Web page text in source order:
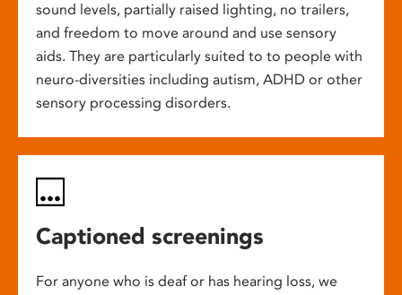
sound levels, partially raised lighting, no trailers,
and freedom to move around and use sensory
aids. They are particularly suited to to people with
neuro-diversities including autism, ADHD or other
sensory processing disorders.
Captioned screenings
For anyone who is deaf or has hearing loss, we